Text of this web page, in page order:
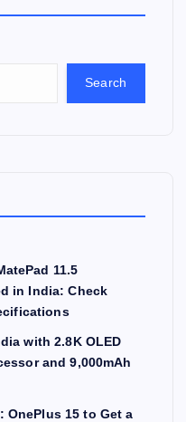
Search
11.5
in India: Check
with 2.8K OLED
and 9,000mAh
OnePlus 15 to Get a